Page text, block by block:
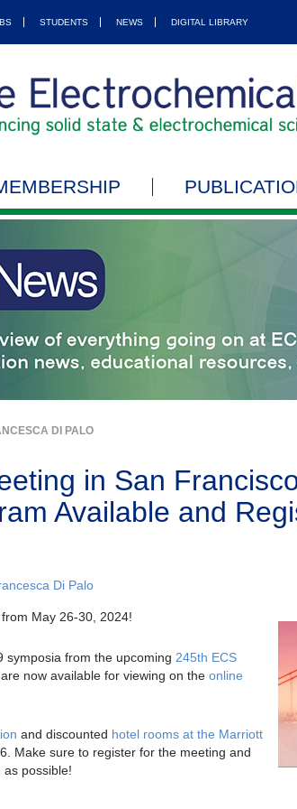
STUDENTS NEWS DIGITAL LIBRARY
DI PALO
in San
Available and
Di Palo
May 26-30, 2024!
symposia from the upcoming 245th ECS
now available for viewing on the online
and discounted hotel rooms at the Marriott
Make sure to register for the meeting and
possible!